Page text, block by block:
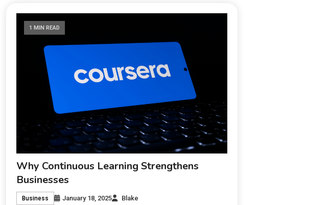
1 MIN READ
Why Continuous Learning Strengthens
Businesses
Business January 18, 2025
Blake